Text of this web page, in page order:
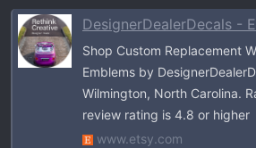
DesignerDealerDecals -
Shop Custom Replacement
Emblems by
Wilmington, North Carolina.
review rating is 4.8 or higher
www.etsy.com